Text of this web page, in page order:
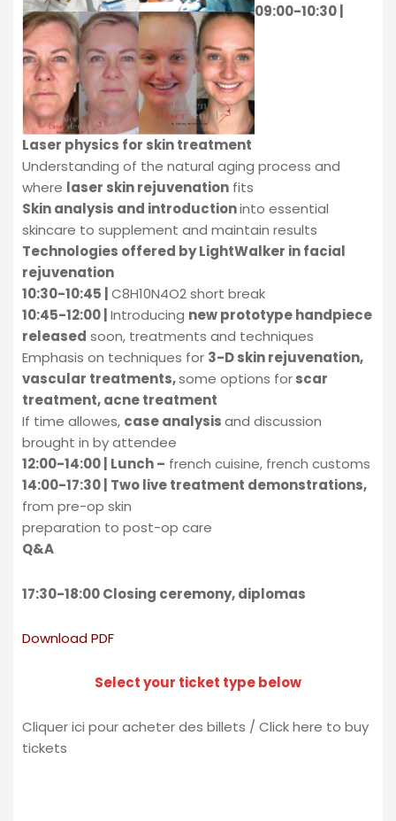
09:00-10:30 |
Laser physics for skin treatment
Understanding of the natural aging process and
where laser skinrejuvenation fits
Skin analysis and introductioninto essential
skincare to supplement and maintain results
Technologies offered by LightWalker in facial
rejuvenation
10:30-10:45 | C8H10N4O2 short break
10:45-12:00 | Introducing new prototype handpiece
released soon, treatments and techniques
Emphasis on techniques for 3-D skin rejuvenation,
vascular treatments,some options forscar
treatment, acne treatment
If time allowes, case analysisand discussion
brought in by attendee
12:00-14:00 | Lunch – french cuisine, french customs
14:00-17:30 | Two live treatment demonstrations,
from pre-op skin
preparation to post-op care
Q&A
17:30-18:00 Closing ceremony, diplomas
Download PDF
Select your ticket type below
Cliquer ici pour acheter des billets / Click here to buy
tickets